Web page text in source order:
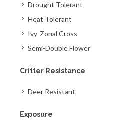
Drought Tolerant
Heat Tolerant
Ivy-Zonal Cross
Semi-Double Flower
Critter Resistance
Deer Resistant
Exposure